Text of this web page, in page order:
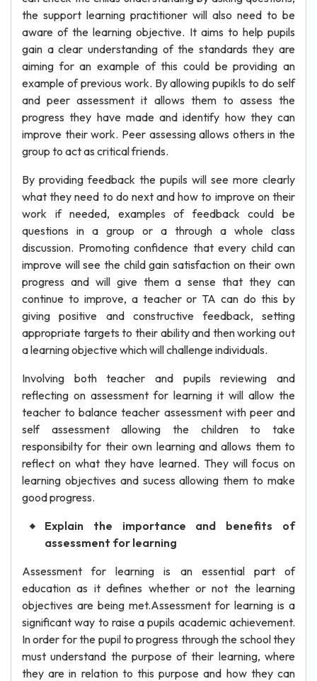
the support learning practitioner will also need to be
aware of the learning objective. It aims to help pupils
gain a clear understanding of the standards they are
aiming for an example of this could be providing an
example of previous work. By allowing pupikls to do self
and peer assessment it allows them to assess the
progress they have made and identify how they can
improve their work. Peer assessing allows others in the
group to act as critical friends.
By providing feedback the pupils will see more clearly
what they need to do next and how to improve on their
work if needed, examples of feedback could be
questions in a group or a through a whole class
discussion. Promoting confidence that every child can
improve will see the child gain satisfaction on their own
progress and will give them a sense that they can
continue to improve, a teacher or TA can do this by
giving positive and constructive feedback, setting
appropriate targets to their ability and then working out
a learning objective which will challenge individuals.
Involving both teacher and pupils reviewing and
reflecting on assessment for learning it will allow the
teacher to balance teacher assessment with peer and
self assessment allowing the children to take
responsibilty for their own learning and allows them to
reflect on what they have learned. They will focus on
learning objectives and sucess allowing them to make
good progress.
Explain the importance and benefits of
assessment for learning
Assessment for learning is an essential part of
education as it defines whether or not the learning
objectives are being met.Assessment for learning is a
significant way to raise a pupils academic achievement.
In order for the pupil to progress through the school they
must understand the purpose of their learning, where
they are in relation to this purpose and how they can